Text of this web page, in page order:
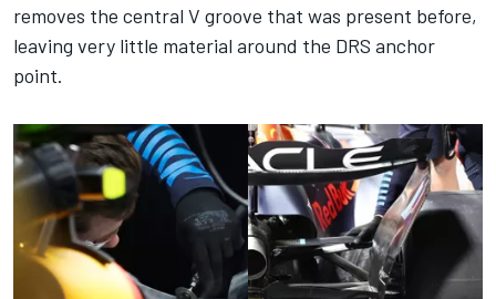
removes the central V groove that was present before,
leaving very little material around the DRS anchor
point.